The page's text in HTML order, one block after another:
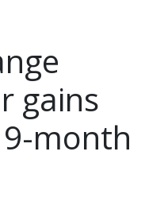
gains
9-month